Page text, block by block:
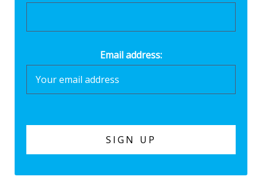
Email address: